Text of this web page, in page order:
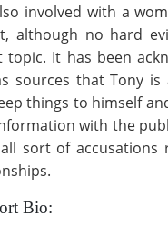
involved with a
although no hard
It has been
sources that Tony is
things to himself
with the
sort of accusations
Bio: